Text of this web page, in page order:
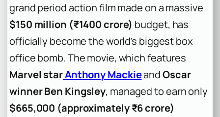
grand period action film made on a massive
$150 million (₹1400 crore) budget, has
officially become the world’s biggest box
office bomb. The movie, which features
Marvel starAnthony MackieandOscar
winner Ben Kingsley, managed to earn only
$665,000 (approximately ₹6 crore)